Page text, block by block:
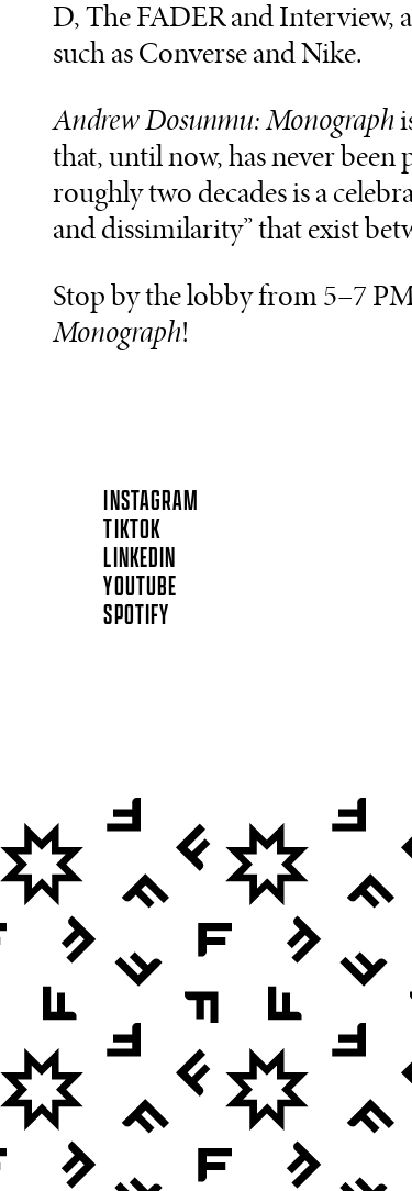
D, The FADER and Interview,
such as Converse and Nike.
Andrew Dosunmu: Monograph
that, until now, has never
roughly two decades is a
and dissimilarity” that exist
Stop by the lobby from 5–7
Monograph!
INSTAGRAM
TIKTOK
LINKEDIN
YOUTUBE
SPOTIFY